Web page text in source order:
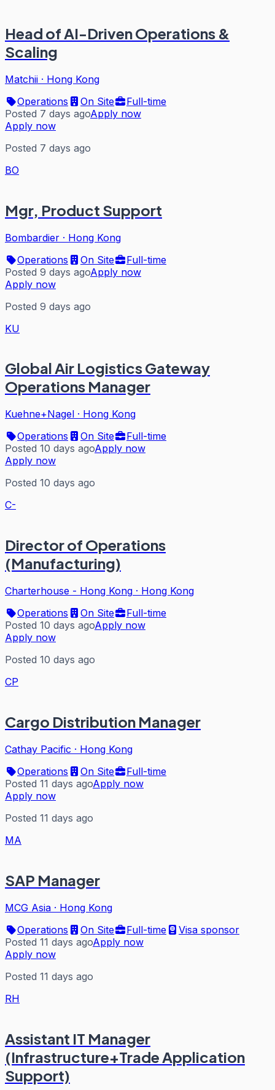
Head of AI-Driven Operations &
Scaling
Matchii · Hong Kong
Operations
On Site
Full-time
Posted 7 days agoApply now
Apply now
Posted 7 days ago
BO
Mgr, Product Support
Bombardier · Hong Kong
Operations
On Site
Full-time
Posted 9 days agoApply now
Apply now
Posted 9 days ago
KU
Global Air Logistics Gateway
Operations Manager
Kuehne+Nagel · Hong Kong
Operations
On Site
Full-time
Posted 10 days agoApply now
Apply now
Posted 10 days ago
C-
Director of Operations
(Manufacturing)
Charterhouse - Hong Kong · Hong Kong
Operations
On Site
Full-time
Posted 10 days agoApply now
Apply now
Posted 10 days ago
CP
Cargo Distribution Manager
Cathay Pacific · Hong Kong
Operations
On Site
Full-time
Posted 11 days agoApply now
Apply now
Posted 11 days ago
MA
SAP Manager
MCG Asia · Hong Kong
Operations
On Site Full-time
Visa sponsor
Posted 11 days agoApply now
Apply now
Posted 11 days ago
RH
Assistant IT Manager
(Infrastructure+Trade Application
Support)